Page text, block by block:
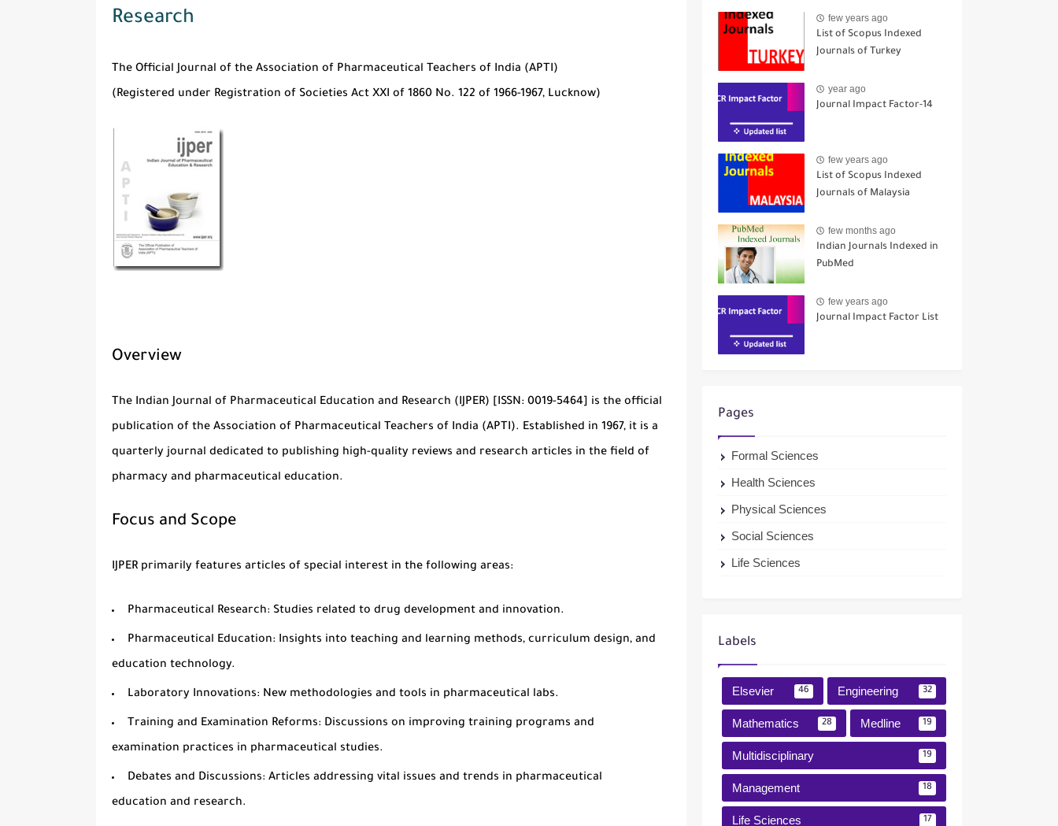
Research
The Official Journal of the Association of Pharmaceutical Teachers of India (APTI)
(Registered under Registration of Societies Act XXI of 1860 No. 122 of 1966-1967, Lucknow)
Overview
The Indian Journal of Pharmaceutical Education and Research (IJPER) [ISSN: 0019-5464] is the official
publication of the Association of Pharmaceutical Teachers of India (APTI). Established in 1967, it is a
quarterly journal dedicated to publishing high-quality reviews and research articles in the field of
pharmacy and pharmaceutical education.
Focus and Scope
IJPER primarily features articles of special interest in the following areas:
Pharmaceutical Research: Studies related to drug development and innovation.
Pharmaceutical Education: Insights into teaching and learning methods, curriculum design, and
education technology.
Laboratory Innovations: New methodologies and tools in pharmaceutical labs.
Training and Examination Reforms: Discussions on improving training programs and
examination practices in pharmaceutical studies.
Debates and Discussions: Articles addressing vital issues and trends in pharmaceutical
education and research.
few years ago
List of Scopus Indexed
Journals of Turkey
year ago
Journal Impact Factor-14
few years ago
List of Scopus Indexed
Journals of Malaysia
few months ago
Indian Journals Indexed in
PubMed
few years ago
Journal Impact Factor List
Pages
Formal Sciences
Health Sciences
Physical Sciences
Social Sciences
Life Sciences
Labels
Elsevier 46 Engineering 32
Mathematics 28 Medline 19
Multidisciplinary 19
Management 18
Life Sciences 17